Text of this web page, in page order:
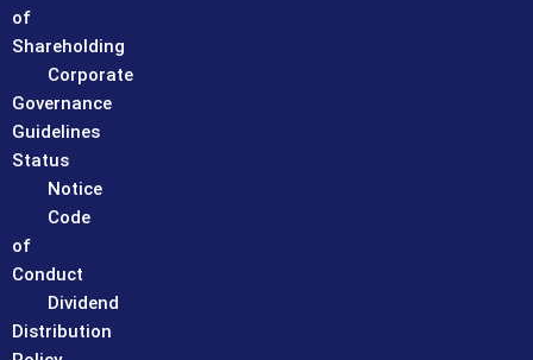
of
Shareholding
Corporate
Governance
Guidelines
Status
Notice
Code
of
Conduct
Dividend
Distribution